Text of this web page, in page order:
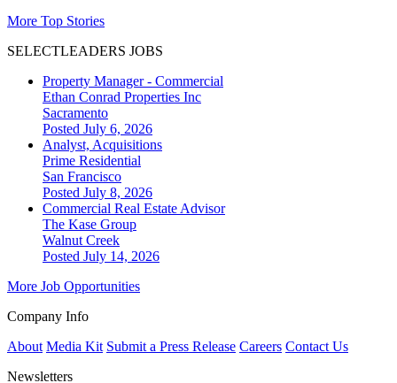
More Top Stories
SELECTLEADERS JOBS
Property Manager - Commercial
Ethan Conrad Properties Inc
Sacramento
Posted July 6, 2026
Analyst, Acquisitions
Prime Residential
San Francisco
Posted July 8, 2026
Commercial Real Estate Advisor
The Kase Group
Walnut Creek
Posted July 14, 2026
More Job Opportunities
Company Info
About Media Kit Submit a Press Release Careers Contact Us
Newsletters